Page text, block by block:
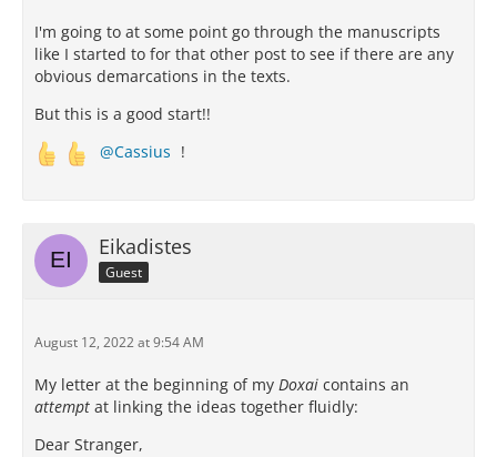
I'm going to at some point go through the manuscripts
like I started to for that other post to see if there are any
obvious demarcations in the texts.
But this is a good start!!
Cassius !
Eikadistes
Guest
August 12, 2022 at 9:54 AM
My letter at the beginning of my Doxai contains an
attempt at linking the ideas together fluidly:
Dear Stranger,